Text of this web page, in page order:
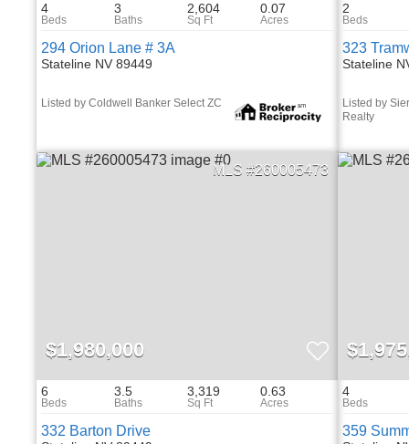
4 3 2,604 0.07
294 Orion Lane # 3A
Stateline NV 89449
Listed by Coldwell Banker Select ZC
2
323
Stateline
Listed by
Realty
260005473
$1,980,000
6 3.5 3,319 0.63
332 Barton Drive
4
359